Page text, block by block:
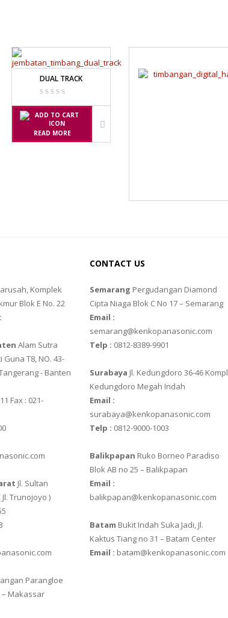
DUAL TRACK
READ MORE
Komplek
Blok E No. 22
Alam Sutra
T8, NO. 43-
- Banten‎
Fax : 021-
Jl. Sultan
Trunojoyo )
Parangloe
– Makassar
CONTACT US
Semarang Pergudangan Diamond
Cipta Niaga Blok C No 17 – Semarang
Email :
semarang@kenkopanasonic.com
Telp : 0812-8389-9901
Surabaya Jl. Kedungdoro 36-46 Kompl
Kedungdoro Megah Indah
Email :
surabaya@kenkopanasonic.com
Telp : 0812-9000-1003
Balikpapan Ruko Borneo Paradiso
Blok AB no 25 – Balikpapan
Email :
balikpapan@kenkopanasonic.com
Batam Bukit Indah Suka Jadi, Jl.
Kaktus Tiang no 31 – Batam Center
Email : batam@kenkopanasonic.com